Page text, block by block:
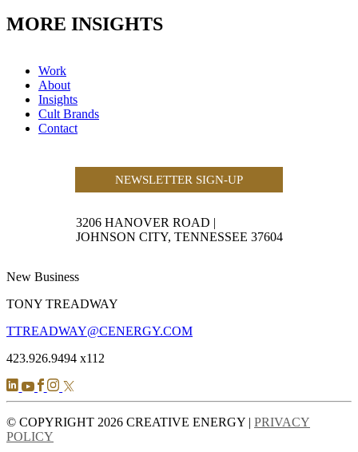
MORE INSIGHTS
Work
About
Insights
Cult Brands
Contact
NEWSLETTER SIGN-UP
3206 HANOVER ROAD |
JOHNSON CITY, TENNESSEE 37604
New Business
TONY TREADWAY
TTREADWAY@CENERGY.COM
423.926.9494 x112
© COPYRIGHT 2026 CREATIVE ENERGY | PRIVACY
POLICY